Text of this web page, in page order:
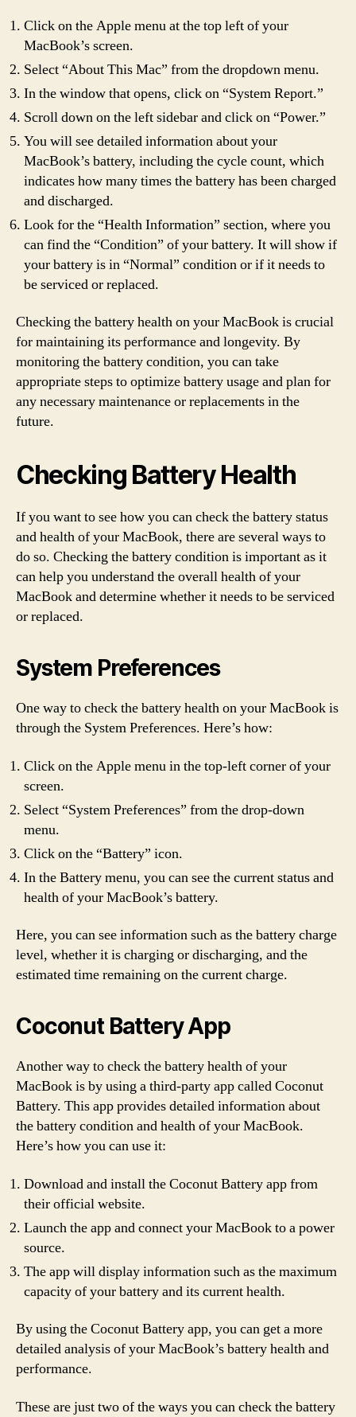
Click on the Apple menu at the top left of your
MacBook’s screen.
Select “About This Mac” from the dropdown menu.
In the window that opens, click on “System Report.”
Scroll down on the left sidebar and click on “Power.”
You will see detailed information about your
MacBook’s battery, including the cycle count, which
indicates how many times the battery has been charged
and discharged.
Look for the “Health Information” section, where you
can find the “Condition” of your battery. It will show if
your battery is in “Normal” condition or if it needs to
be serviced or replaced.
Checking the battery health on your MacBook is crucial
for maintaining its performance and longevity. By
monitoring the battery condition, you can take
appropriate steps to optimize battery usage and plan for
any necessary maintenance or replacements in the
future.
Checking Battery Health
If you want to see how you can check the battery status
and health of your MacBook, there are several ways to
do so. Checking the battery condition is important as it
can help you understand the overall health of your
MacBook and determine whether it needs to be serviced
or replaced.
System Preferences
One way to check the battery health on your MacBook is
through the System Preferences. Here’s how:
Click on the Apple menu in the top-left corner of your
screen.
Select “System Preferences” from the drop-down
menu.
Click on the “Battery” icon.
In the Battery menu, you can see the current status and
health of your MacBook’s battery.
Here, you can see information such as the battery charge
level, whether it is charging or discharging, and the
estimated time remaining on the current charge.
Coconut Battery App
Another way to check the battery health of your
MacBook is by using a third-party app called Coconut
Battery. This app provides detailed information about
the battery condition and health of your MacBook.
Here’s how you can use it:
Download and install the Coconut Battery app from
their official website.
Launch the app and connect your MacBook to a power
source.
The app will display information such as the maximum
capacity of your battery and its current health.
By using the Coconut Battery app, you can get a more
detailed analysis of your MacBook’s battery health and
performance.
These are just two of the ways you can check the battery